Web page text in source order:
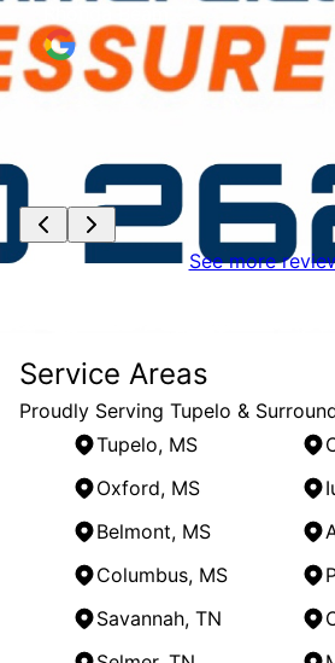
See more
Service Areas
Proudly Serving Tupelo &
Tupelo, MS
Oxford, MS
Belmont, MS
Columbus, MS
Savannah, TN